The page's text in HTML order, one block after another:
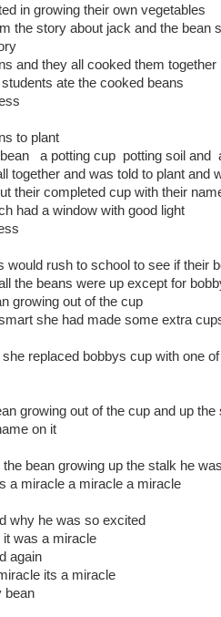
in growing their own vegetables
the story about jack and the bean
and they all cooked them together
students ate the cooked beans
to plant
a potting cup potting soil and
together and was told to plant and
their completed cup with their
had a window with good light
would rush to school to see if their
the beans were up except for
growing out of the cup
she had made some extra
replaced bobbys cup with one
growing out of the cup and up the
on it
bean growing up the stalk he
a miracle a miracle a miracle
why he was so excited
it was a miracle
again
its a miracle
bean